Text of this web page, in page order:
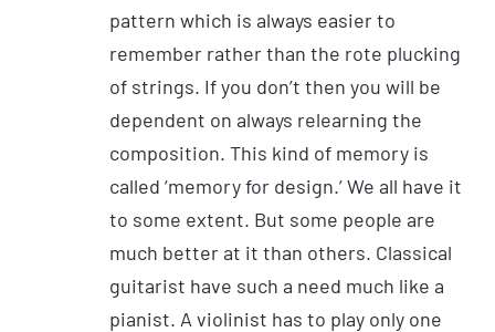
pattern which is always easier to
remember rather than the rote plucking
of strings. If you don’t then you will be
dependent on always relearning the
composition. This kind of memory is
called ‘memory for design.’ We all have it
to some extent. But some people are
much better at it than others. Classical
guitarist have such a need much like a
pianist. A violinist has to play only one